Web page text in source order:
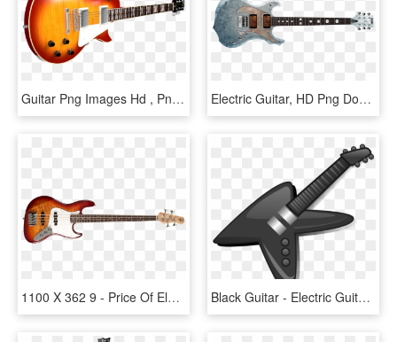
Guitar Png Images Hd , Png Download - Electric Guitar, Transparent Png Electric Guitar, HD Png Download
1100 X 362 9 - Price Of Electric Guitar In Philippines, HD Png Download Black Guitar - Electric Guitar, HD Png Download